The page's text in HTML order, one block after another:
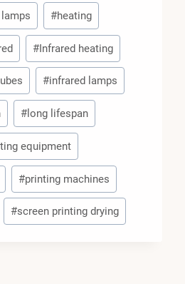
#heating
#Infrared heating
#infrared lamps
#long lifespan
equipment
#printing machines
#screen printing drying